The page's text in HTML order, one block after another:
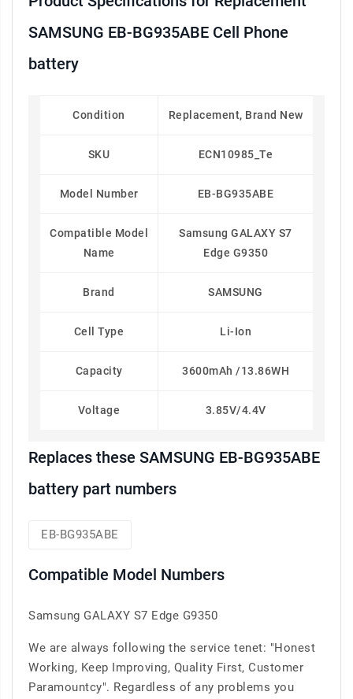
SAMSUNG EB-BG935ABE Cell Phone
battery
Condition Replacement, Brand New
SKU ECN10985_Te
Model Number EB-BG935ABE
Compatible Model
Name
Samsung GALAXY S7
Edge G9350
Brand SAMSUNG
Cell Type Li-Ion
Capacity 3600mAh /13.86WH
Voltage 3.85V/4.4V
Replaces these SAMSUNG EB-BG935ABE
battery part numbers
EB-BG935ABE
Compatible Model Numbers
Samsung GALAXY S7 Edge G9350
We are always following the service tenet: "Honest
Working, Keep Improving, Quality First, Customer
Paramountcy". Regardless of any problems you